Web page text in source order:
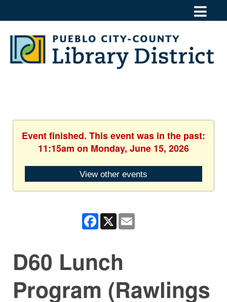
Event finished. This event was in the past:
11:15am on Monday, June 15, 2026
View other events
Facebook
X
D60 Lunch
Program (Rawlings